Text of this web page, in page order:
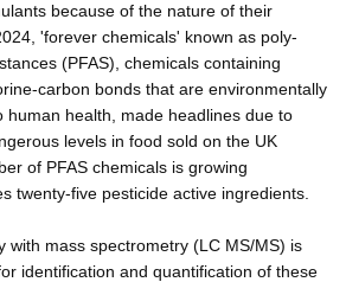
because of the nature of their
'forever chemicals' known as poly-
(PFAS), chemicals containing
carbon bonds that are environmentally
human health, made headlines due to
levels in food sold on the UK
of PFAS chemicals is growing
twenty-five pesticide active ingredients.
with mass spectrometry (LC MS/MS) is
identification and quantification of these